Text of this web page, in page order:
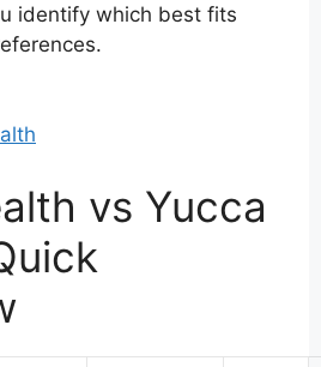
identify which best fits
vs Yucca